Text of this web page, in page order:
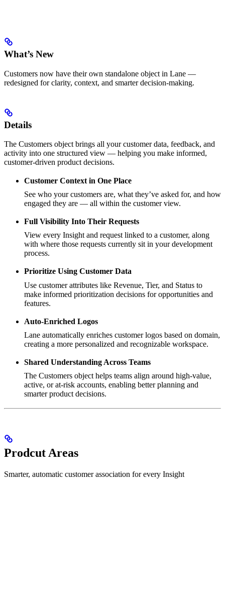
What’s New
Customers now have their own standalone object in Lane —
redesigned for clarity, context, and smarter decision-making.
Details
The Customers object brings all your customer data, feedback, and
activity into one structured view — helping you make informed,
customer-driven product decisions.
Customer Context in One Place
See who your customers are, what they’ve asked for, and how
engaged they are — all within the customer view.
Full Visibility Into Their Requests
View every Insight and request linked to a customer, along
with where those requests currently sit in your development
process.
Prioritize Using Customer Data
Use customer attributes like Revenue, Tier, and Status to
make informed prioritization decisions for opportunities and
features.
Auto-Enriched Logos
Lane automatically enriches customer logos based on domain,
creating a more personalized and recognizable workspace.
Shared Understanding Across Teams
The Customers object helps teams align around high-value,
active, or at-risk accounts, enabling better planning and
smarter product decisions.
Prodcut Areas
Smarter, automatic customer association for every Insight